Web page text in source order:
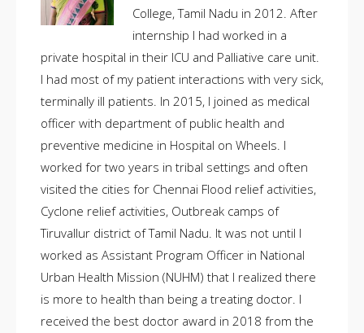
College, Tamil Nadu in 2012. After
internship I had worked in a
private hospital in their ICU and Palliative care unit.
I had most of my patient interactions with very sick,
terminally ill patients. In 2015, I joined as medical
officer with department of public health and
preventive medicine in Hospital on Wheels. I
worked for two years in tribal settings and often
visited the cities for Chennai Flood relief activities,
Cyclone relief activities, Outbreak camps of
Tiruvallur district of Tamil Nadu. It was not until I
worked as Assistant Program Officer in National
Urban Health Mission (NUHM) that I realized there
is more to health than being a treating doctor. I
received the best doctor award in 2018 from the